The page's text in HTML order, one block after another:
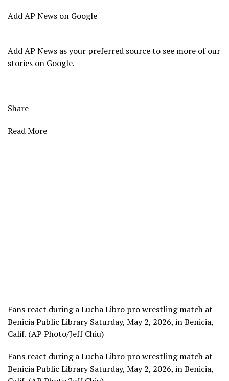
Add AP News on Google
Add AP News as your preferred source to see more of our
stories on Google.
Share
Read More
Fans react during a Lucha Libro pro wrestling match at
Benicia Public Library Saturday, May 2, 2026, in Benicia,
Calif. (AP Photo/Jeff Chiu)
Fans react during a Lucha Libro pro wrestling match at
Benicia Public Library Saturday, May 2, 2026, in Benicia,